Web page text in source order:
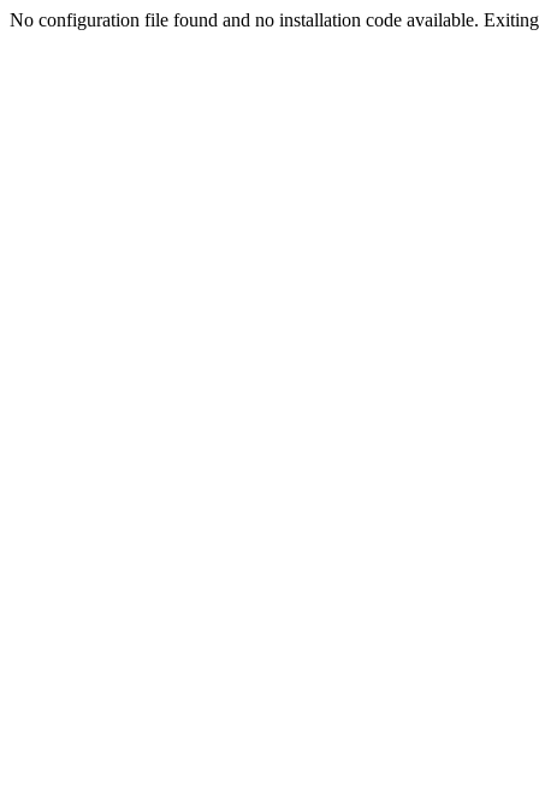
No configuration file found and no installation code available.